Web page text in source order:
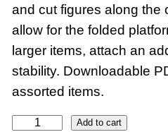
and cut figures along the
allow for the folded
larger items, attach an
stability. Downloadable
assorted items.
Add to cart